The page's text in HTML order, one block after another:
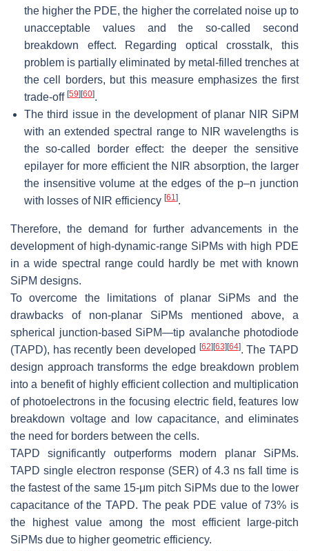
the higher the PDE, the higher the correlated noise up to
unacceptable values and the so-called second
breakdown effect. Regarding optical crosstalk, this
problem is partially eliminated by metal-filled trenches at
the cell borders, but this measure emphasizes the first
trade-off [59] [60].
The third issue in the development of planar NIR SiPM
with an extended spectral range to NIR wavelengths is
the so-called border effect: the deeper the sensitive
epilayer for more efficient the NIR absorption, the larger
the insensitive volume at the edges of the p–n junction
with losses of NIR efficiency [61].
Therefore, the demand for further advancements in the
development of high-dynamic-range SiPMs with high PDE
in a wide spectral range could hardly be met with known
SiPM designs.
To overcome the limitations of planar SiPMs and the
drawbacks of non-planar SiPMs mentioned above, a
spherical junction-based SiPM—tip avalanche photodiode
(TAPD), has recently been developed
[62] [63] [64]. The TAPD
design approach transforms the edge breakdown problem
into a benefit of highly efficient collection and multiplication
of photoelectrons in the focusing electric field, features low
breakdown voltage and low capacitance, and eliminates
the need for borders between the cells.
TAPD significantly outperforms modern planar SiPMs.
TAPD single electron response (SER) of 4.3 ns fall time is
the fastest of the same 15-μm pitch SiPMs due to the lower
capacitance of the TAPD. The peak PDE value of 73% is
the highest value among the most efficient large-pitch
SiPMs due to higher geometric efficiency.